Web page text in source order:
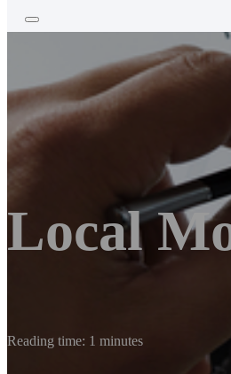
Local
Reading time: 1 minutes